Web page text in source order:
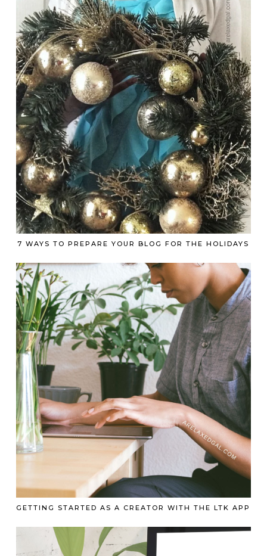
7 WAYS TO PREPARE YOUR BLOG FOR THE HOLIDAYS
GETTING STARTED AS A CREATOR WITH THE LTK APP